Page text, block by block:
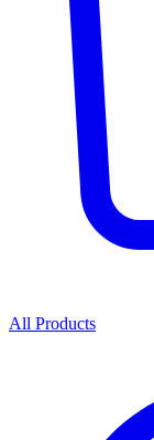
All Products